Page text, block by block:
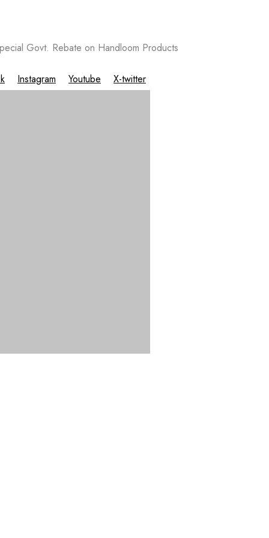
Govt. Rebate on Handloom Products
Instagram Youtube X-twitter